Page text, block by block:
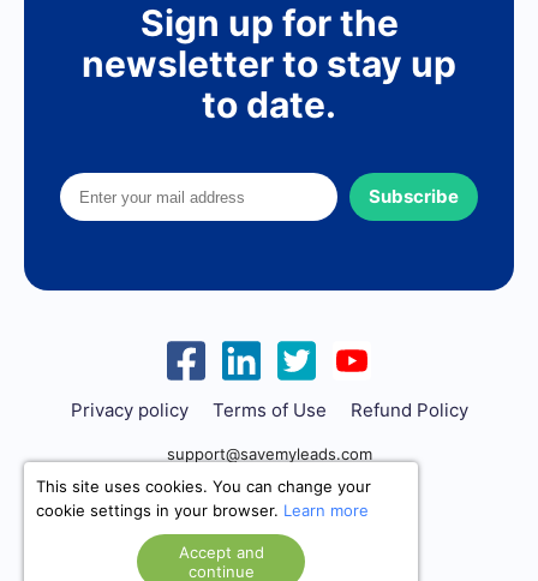
Sign up for the
newsletter to stay up
to date.
Subscribe
Privacy policy Terms of Use Refund Policy
support@savemyleads.com
This site uses cookies. You can change your
cookie settings in your browser. Learn more
Accept and
continue